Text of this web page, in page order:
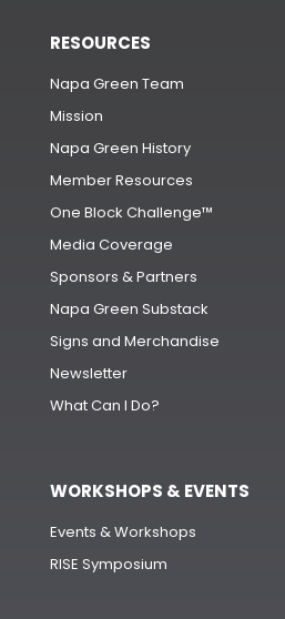
RESOURCES
Napa Green Team
Mission
Napa Green History
Member Resources
One Block Challenge™
Media Coverage
Sponsors & Partners
Napa Green Substack
Signs and Merchandise
Newsletter
What Can I Do?
WORKSHOPS & EVENTS
Events & Workshops
RISE Symposium